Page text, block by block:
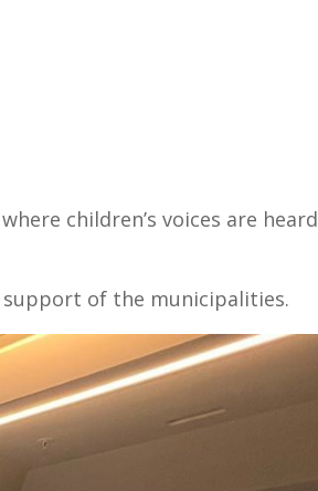
children’s voices are heard
of the municipalities.